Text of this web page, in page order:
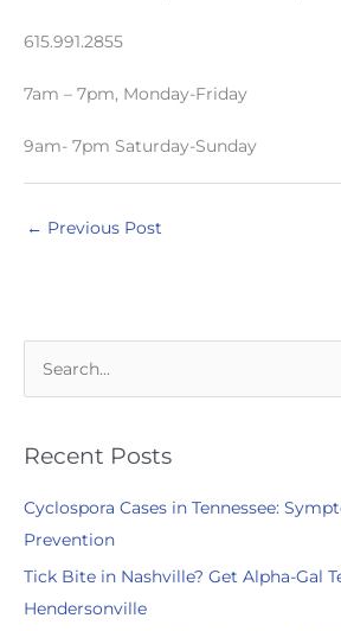
615.991.2855
7am – 7pm, Monday-Friday
9am- 7pm Saturday-Sunday
← Previous Post
r
h
f
o
r
Recent Posts
Cyclospora Cases in Tennessee:
Prevention
Tick Bite in Nashville? Get Alpha-Gal
Hendersonville